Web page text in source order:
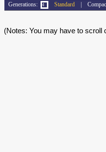
Generations: Standard |
(Notes: You may have to scroll